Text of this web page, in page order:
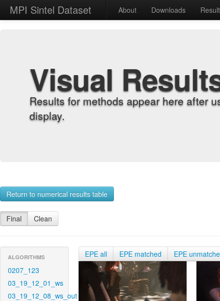
MPI Sintel Dataset About Downloads
Visual
Results for methods appear here after
display.
Return to numerical results table
Final Clean
ALGORITHMS
0207_123
03_19_12_01_ws
03_19_12_08_ws_out
EPE all EPE matched EPE